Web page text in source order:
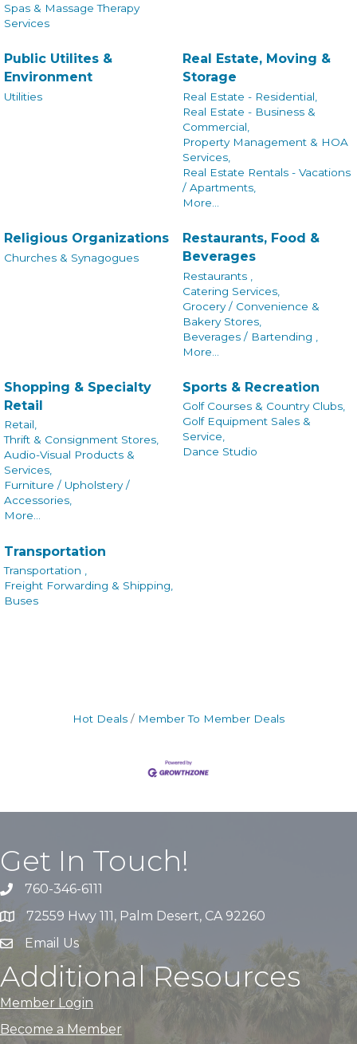
Spas & Massage Therapy
Services
Public Utilites &
Environment
Utilities
Real Estate, Moving &
Storage
Real Estate - Residential,
Real Estate - Business &
Commercial,
Property Management & HOA
Services,
Real Estate Rentals - Vacations
/ Apartments,
More...
Religious Organizations
Churches & Synagogues
Restaurants, Food &
Beverages
Restaurants ,
Catering Services,
Grocery / Convenience &
Bakery Stores,
Beverages / Bartending ,
More...
Shopping & Specialty
Retail
Retail,
Thrift & Consignment Stores,
Audio-Visual Products &
Services,
Furniture / Upholstery /
Accessories,
More...
Sports & Recreation
Golf Courses & Country Clubs,
Golf Equipment Sales &
Service,
Dance Studio
Transportation
Transportation ,
Freight Forwarding & Shipping,
Buses
Hot Deals Member To Member Deals
Get In Touch!
760-346-6111
72559 Hwy 111, Palm Desert, CA 92260
Email Us
Additional Resources
Member Login
Become a Member